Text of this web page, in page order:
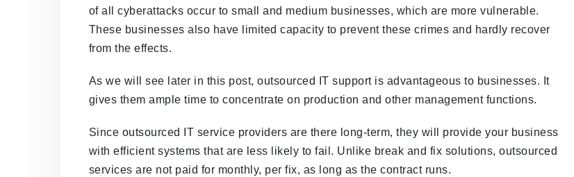
of all cyberattacks occur to small and medium businesses, which are more vulnerable.
These businesses also have limited capacity to prevent these crimes and hardly recover
from the effects.
As we will see later in this post, outsourced IT support is advantageous to businesses. It
gives them ample time to concentrate on production and other management functions.
Since outsourced IT service providers are there long-term, they will provide your business
with efficient systems that are less likely to fail. Unlike break and fix solutions, outsourced
services are not paid for monthly, per fix, as long as the contract runs.